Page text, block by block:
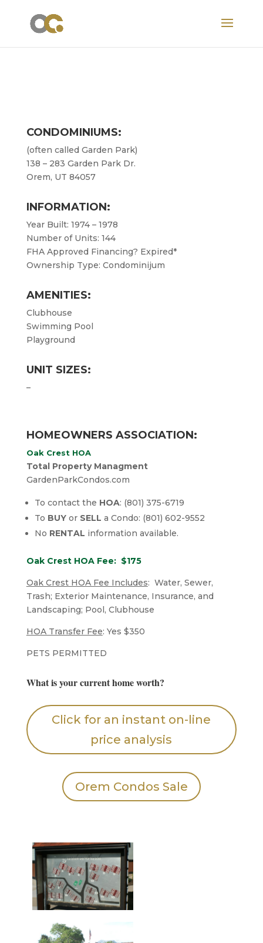
CONDOMINIUMS:
(often called Garden Park)
138 – 283 Garden Park Dr.
Orem, UT 84057
INFORMATION:
Year Built: 1974 – 1978
Number of Units: 144
FHA Approved Financing? Expired*
Ownership Type: Condominijum
AMENITIES:
Clubhouse
Swimming Pool
Playground
UNIT SIZES:
–
HOMEOWNERS ASSOCIATION:
Oak Crest HOA
Total Property Managment
GardenParkCondos.com
To contact the HOA: (801) 375-6719
To BUY or SELL a Condo: (801) 602-9552
No RENTAL information available.
Oak Crest HOA Fee: $175
Oak Crest HOA Fee Includes: Water, Sewer,
Trash; Exterior Maintenance, Insurance, and
Landscaping; Pool, Clubhouse
HOA Transfer Fee: Yes $350
​PETS PERMITTED
What is your current home worth?
Click for an instant on-line
price analysis
Orem Condos Sale